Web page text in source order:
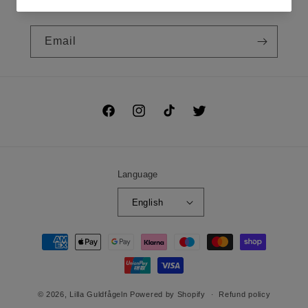
Email
FacebookInstagramTikTok Twitter
Language
English
Payment
methods
© 2026, Lilla Guldfågeln Powered by Shopify Refund policy